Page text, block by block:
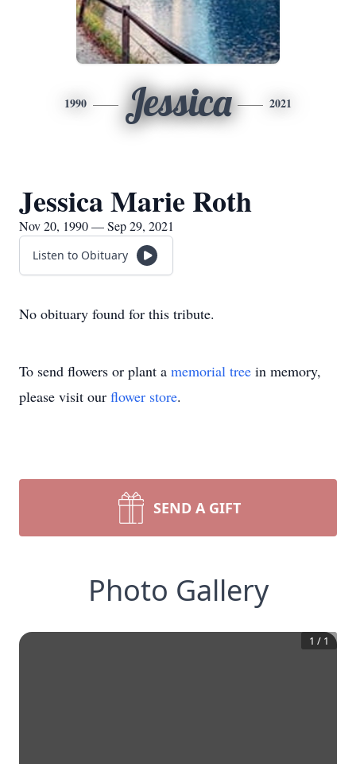
1990 Jessica 2021
Jessica Marie Roth
Nov 20, 1990 — Sep 29, 2021
Listen to Obituary
No obituary found for this tribute.
To send flowers or plant a memorial tree in memory,
please visit our flower store.
SEND A GIFT
Photo Gallery
1 / 1